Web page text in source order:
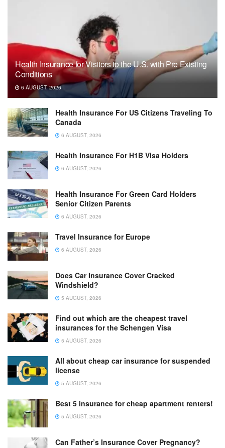
Health Insurance for Visitors to the U.S. with Pre Existing
Conditions
6 AUGUST, 2026
Health Insurance For US Citizens Traveling To
Canada
6 AUGUST, 2026
Health Insurance For H1B Visa Holders
6 AUGUST, 2026
Health Insurance For Green Card Holders
Senior Citizen Parents
6 AUGUST, 2026
Travel Insurance for Europe
6 AUGUST, 2026
Does Car Insurance Cover Cracked
Windshield?
5 AUGUST, 2026
Find out which are the cheapest travel
insurances for the Schengen Visa
5 AUGUST, 2026
All about cheap car insurance for suspended
license
5 AUGUST, 2026
Best 5 insurance for cheap apartment renters!
5 AUGUST, 2026
Can Father’s Insurance Cover Pregnancy?